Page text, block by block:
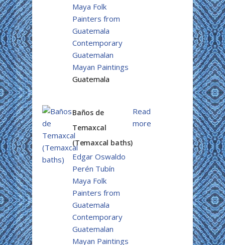
Maya Folk
Painters from
Guatemala
Contemporary
Guatemalan
Mayan Paintings
Guatemala
Baños de
Temaxcal
(Temaxcal baths)
Edgar Oswaldo
Perén Tubín
Maya Folk
Painters from
Guatemala
Contemporary
Guatemalan
Mayan Paintings
Read
more